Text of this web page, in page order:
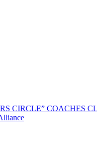
CIRCLE” COACHES